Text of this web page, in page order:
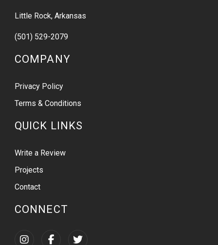
Little Rock, Arkansas
(501) 529-2079
COMPANY
Privacy Policy
Terms & Conditions
QUICK LINKS
Write a Review
Projects
Contact
CONNECT